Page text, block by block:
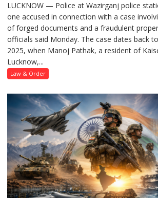
One
LUCKNOW — Police at Wazirganj police
one accused in connection with a case
of forged documents and a fraudulent
officials said Monday. The case dates back
2025, when Manoj Pathak, a resident of
Lucknow,...
Law & Order